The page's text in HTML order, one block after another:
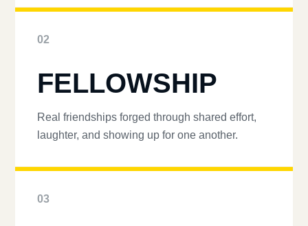
02
FELLOWSHIP
Real friendships forged through shared effort,
laughter, and showing up for one another.
03